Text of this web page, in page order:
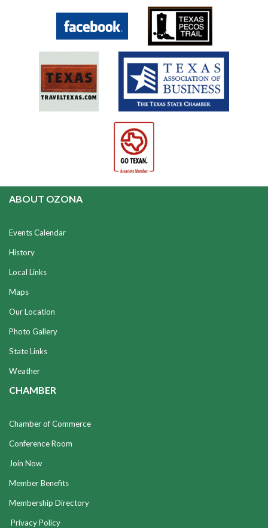
ABOUT OZONA
Events Calendar
History
Local Links
Maps
Our Location
Photo Gallery
State Links
Weather
CHAMBER
Chamber of Commerce
Conference Room
Join Now
Member Benefits
Membership Directory
Privacy Policy